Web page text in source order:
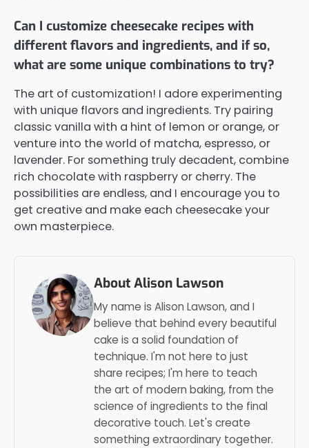
Can I customize cheesecake recipes with
different flavors and ingredients, and if so,
what are some unique combinations to try?
The art of customization! I adore experimenting
with unique flavors and ingredients. Try pairing
classic vanilla with a hint of lemon or orange, or
venture into the world of matcha, espresso, or
lavender. For something truly decadent, combine
rich chocolate with raspberry or cherry. The
possibilities are endless, and I encourage you to
get creative and make each cheesecake your
own masterpiece.
About Alison Lawson
My name is Alison Lawson, and I
believe that behind every beautiful
cake is a solid foundation of
technique. I'm not here to just
share recipes; I'm here to teach
the art of modern baking, from the
science of ingredients to the final
decorative touch. Let's create
something extraordinary together.